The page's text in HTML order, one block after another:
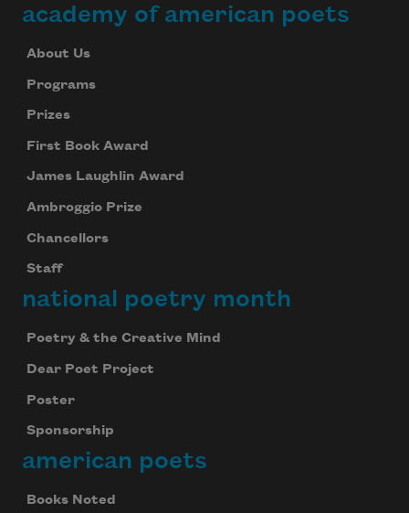
academy of american poets
About Us
Programs
Prizes
First Book Award
James Laughlin Award
Ambroggio Prize
Chancellors
Staff
national poetry month
Poetry & the Creative Mind
Dear Poet Project
Poster
Sponsorship
american poets
Books Noted